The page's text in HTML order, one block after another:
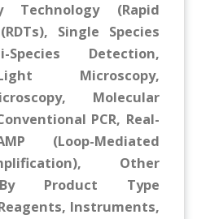
(Rapid
Single Species
Detection,
Microscopy,
Molecular
PCR, Real-
(Loop-Mediated
Other
By Product Type
Instruments,